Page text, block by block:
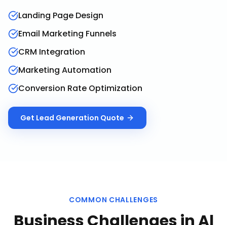
Landing Page Design
Email Marketing Funnels
CRM Integration
Marketing Automation
Conversion Rate Optimization
Get Lead Generation Quote
COMMON CHALLENGES